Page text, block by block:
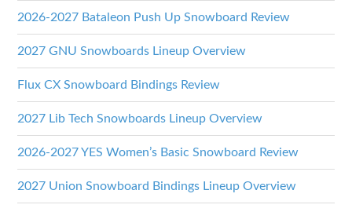
2026-2027 Bataleon Push Up Snowboard Review
2027 GNU Snowboards Lineup Overview
Flux CX Snowboard Bindings Review
2027 Lib Tech Snowboards Lineup Overview
2026-2027 YES Women’s Basic Snowboard Review
2027 Union Snowboard Bindings Lineup Overview